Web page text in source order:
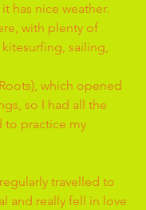
has nice weather.
with plenty of
sailing,
which opened
so I had all the
to practice my
travelled to
and really fell in love